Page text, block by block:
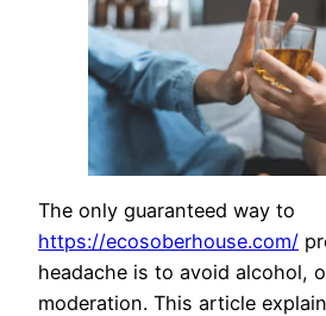
The only guaranteed way to
https://ecosoberhouse.com/
headache is to avoid alcohol,
moderation. This article